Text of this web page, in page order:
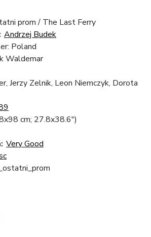
prom / The Last Ferry
Andrzej Budek
Poland
Waldemar
Jerzy Zelnik, Leon Niemczyk, Dorota
cm; 27.8x38.6")
Very Good